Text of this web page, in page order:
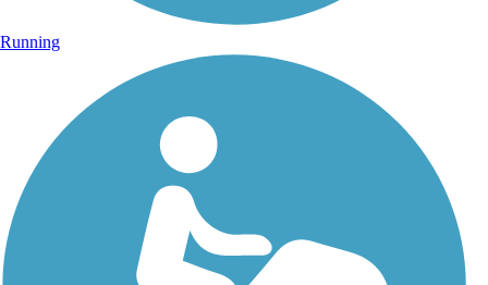
Running